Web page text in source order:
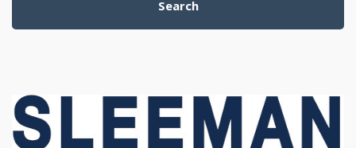
Search